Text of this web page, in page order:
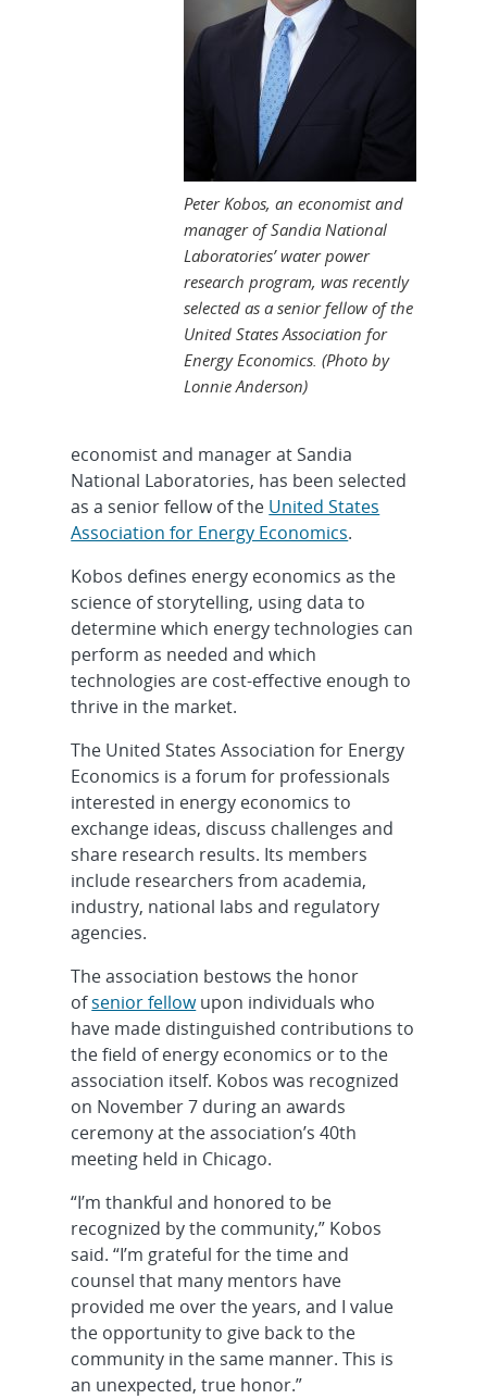
Peter Kobos, an economist and
manager of Sandia National
Laboratories’ water power
research program, was recently
selected as a senior fellow of the
United States Association for
Energy Economics. (Photo by
Lonnie Anderson)
economist and manager at Sandia
National Laboratories, has been selected
as a senior fellow of the United States
Association for Energy Economics.
Kobos defines energy economics as the
science of storytelling, using data to
determine which energy technologies can
perform as needed and which
technologies are cost-effective enough to
thrive in the market.
The United States Association for Energy
Economics is a forum for professionals
interested in energy economics to
exchange ideas, discuss challenges and
share research results. Its members
include researchers from academia,
industry, national labs and regulatory
agencies.
The association bestows the honor
ofsenior fellowupon individuals who
have made distinguished contributions to
the field of energy economics or to the
association itself. Kobos was recognized
on November 7 during an awards
ceremony at the association’s 40th
meeting held in Chicago.
“I’m thankful and honored to be
recognized by the community,” Kobos
said. “I’m grateful for the time and
counsel that many mentors have
provided me over the years, and I value
the opportunity to give back to the
community in the same manner. This is
an unexpected, true honor.”